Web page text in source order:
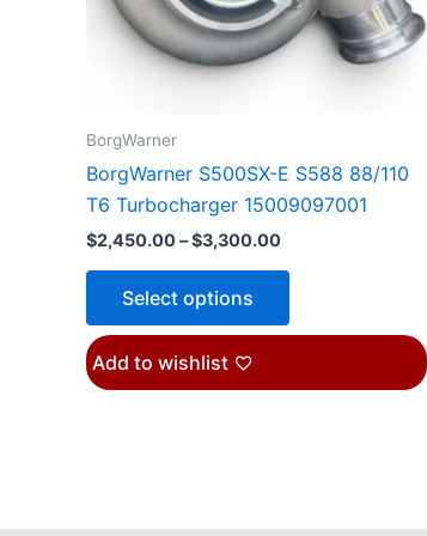
BorgWarner
BorgWarner S500SX-E S588 88/110
T6 Turbocharger 15009097001
$2,450.00–$3,300.00
Select options
may
be
chosen
product
page
Add to wishlist